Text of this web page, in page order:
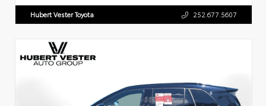
Hubert Vester Toyota 252.677.5607